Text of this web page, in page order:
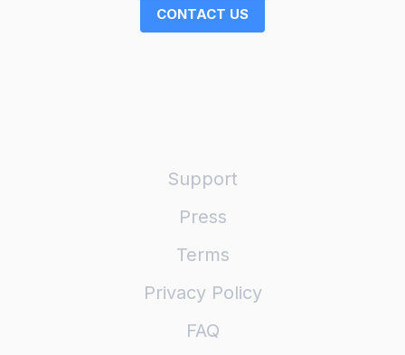
CONTACT US
Support
Press
Terms
Privacy Policy
FAQ